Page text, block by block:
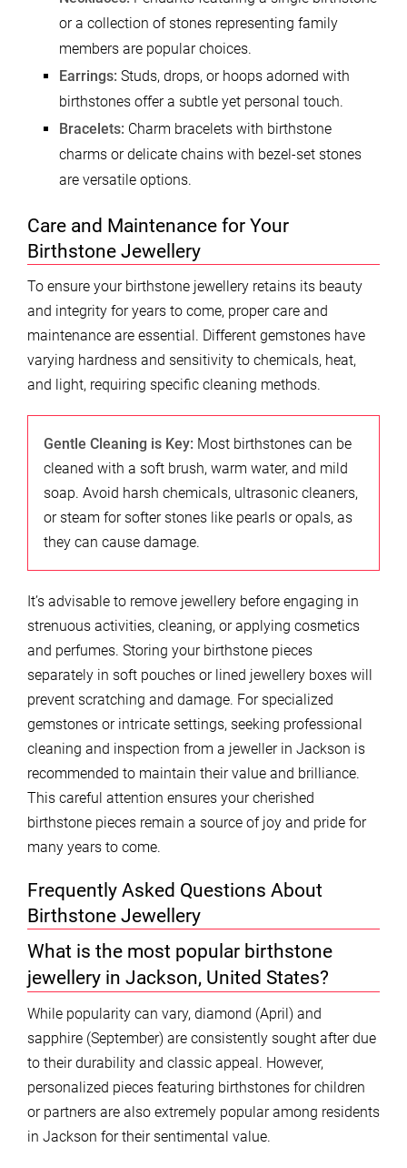
or a collection of stones representing family
members are popular choices.
Earrings: Studs, drops, or hoops adorned with
birthstones offer a subtle yet personal touch.
Bracelets: Charm bracelets with birthstone
charms or delicate chains with bezel-set stones
are versatile options.
Care and Maintenance for Your
Birthstone Jewellery
To ensure your birthstone jewellery retains its beauty
and integrity for years to come, proper care and
maintenance are essential. Different gemstones have
varying hardness and sensitivity to chemicals, heat,
and light, requiring specific cleaning methods.
Gentle Cleaning is Key: Most birthstones can be
cleaned with a soft brush, warm water, and mild
soap. Avoid harsh chemicals, ultrasonic cleaners,
or steam for softer stones like pearls or opals, as
they can cause damage.
It’s advisable to remove jewellery before engaging in
strenuous activities, cleaning, or applying cosmetics
and perfumes. Storing your birthstone pieces
separately in soft pouches or lined jewellery boxes will
prevent scratching and damage. For specialized
gemstones or intricate settings, seeking professional
cleaning and inspection from a jeweller in Jackson is
recommended to maintain their value and brilliance.
This careful attention ensures your cherished
birthstone pieces remain a source of joy and pride for
many years to come.
Frequently Asked Questions About
Birthstone Jewellery
What is the most popular birthstone
jewellery in Jackson, United States?
While popularity can vary, diamond (April) and
sapphire (September) are consistently sought after due
to their durability and classic appeal. However,
personalized pieces featuring birthstones for children
or partners are also extremely popular among residents
in Jackson for their sentimental value.